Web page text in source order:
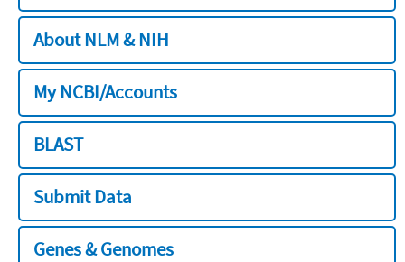
About NLM & NIH
My NCBI/Accounts
BLAST
Submit Data
Genes & Genomes